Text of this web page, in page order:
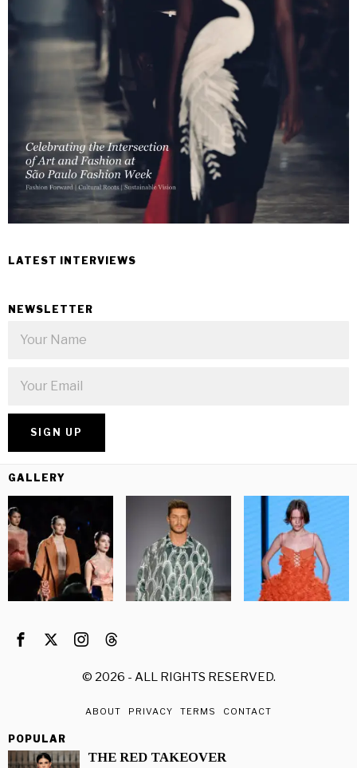
LATEST INTERVIEWS
NEWSLETTER
GALLERY
© 2026 - ALL RIGHTS RESERVED.
ABOUT PRIVACY TERMS CONTACT
POPULAR
THE RED TAKEOVER